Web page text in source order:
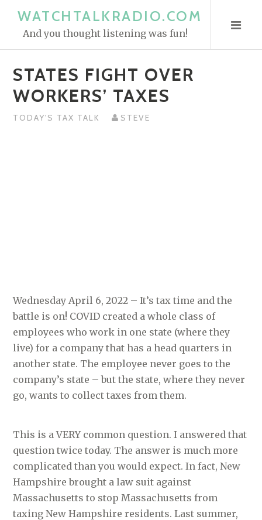
WATCHTALKRADIO.COM
And you thought listening was fun!
STATES FIGHT OVER
WORKERS’ TAXES
TODAY'S TAX TALK STEVE
Wednesday April 6, 2022 – It’s tax time and the
battle is on! COVID created a whole class of
employees who work in one state (where they
live) for a company that has a head quarters in
another state. The employee never goes to the
company’s state – but the state, where they never
go, wants to collect taxes from them.
This is a VERY common question. I answered that
question twice today. The answer is much more
complicated than you would expect. In fact, New
Hampshire brought a law suit against
Massachusetts to stop Massachusetts from
taxing New Hampshire residents. Last summer,